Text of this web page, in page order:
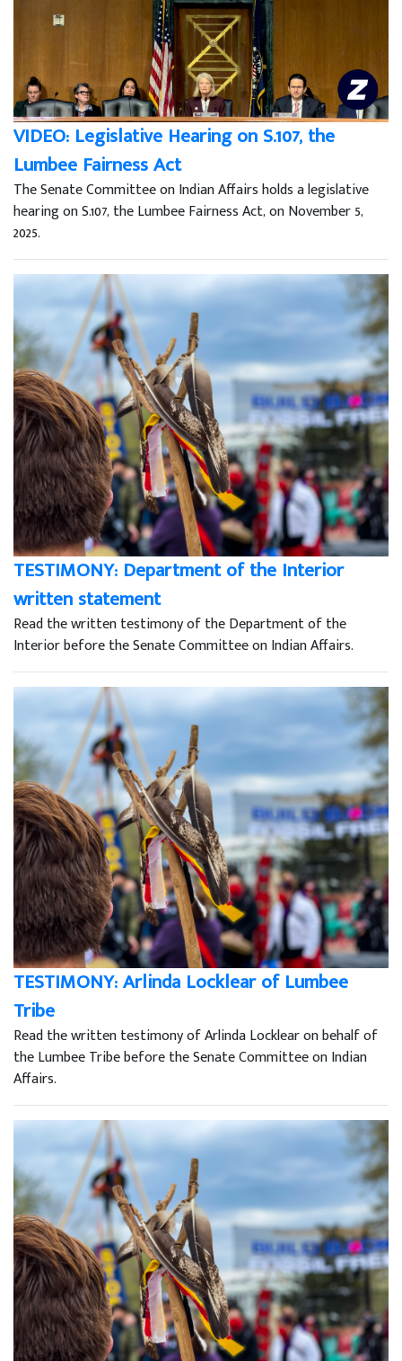
VIDEO: Legislative Hearing on S.107, the
Lumbee Fairness Act
The Senate Committee on Indian Affairs holds a legislative
hearing on S.107, the Lumbee Fairness Act, on November 5,
2025.
TESTIMONY: Department of the Interior
written statement
Read the written testimony of the Department of the
Interior before the Senate Committee on Indian Affairs.
TESTIMONY: Arlinda Locklear of Lumbee
Tribe
Read the written testimony of Arlinda Locklear on behalf of
the Lumbee Tribe before the Senate Committee on Indian
Affairs.